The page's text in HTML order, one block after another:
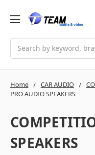
Home CAR AUDIO
PRO AUDIO SPEAKERS
SPEAKERS